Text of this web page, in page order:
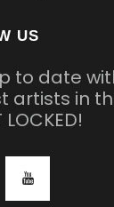
US
to date
artists in
LOCKED!